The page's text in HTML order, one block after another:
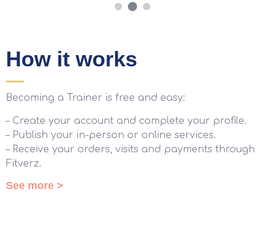
How it works
Becoming a Trainer is free and easy:
– Create your account and complete your profile.
– Publish your in-person or online services.
– Receive your orders, visits and payments through
Fitverz.
See more >